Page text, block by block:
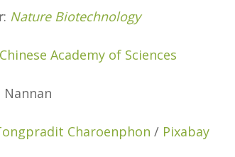
: Nature Biotechnology
Chinese Academy of Sciences
Nannan
Charoenphon / Pixabay